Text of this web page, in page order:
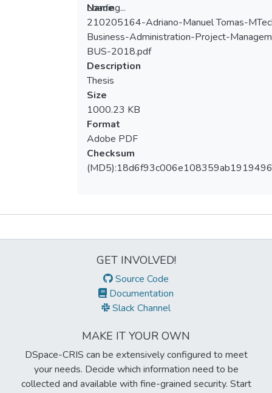
Loading...
Loading...
Name
210205164-Adriano-Manuel Tomas-
Business-Administration-Project-
BUS-2018.pdf
Description
Thesis
Size
1000.23 KB
Format
Adobe PDF
Checksum
GET INVOLVED!
Source Code
Documentation
Slack Channel
MAKE IT YOUR OWN
DSpace-CRIS can be extensively configured to meet
your needs. Decide which information need to be
collected and available with fine-grained security. Start